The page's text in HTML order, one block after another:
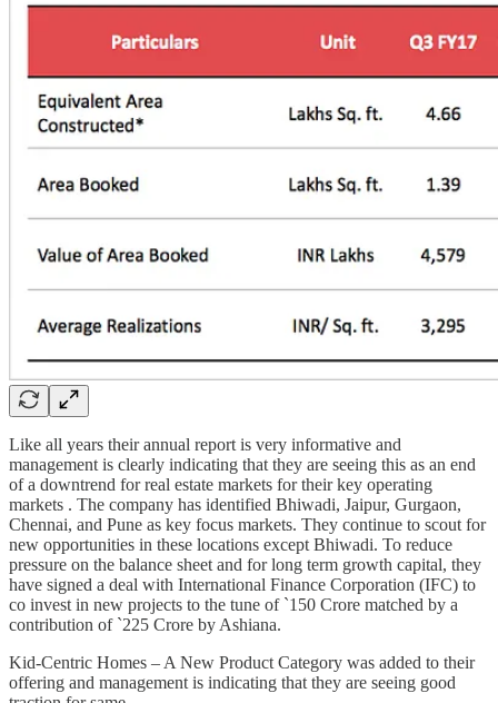
Like all years their annual report is very informative and
management is clearly indicating that they are seeing this as an end
of a downtrend for real estate markets for their key operating
markets . The company has identified Bhiwadi, Jaipur, Gurgaon,
Chennai, and Pune as key focus markets. They continue to scout for
new opportunities in these locations except Bhiwadi. To reduce
pressure on the balance sheet and for long term growth capital, they
have signed a deal with International Finance Corporation (IFC) to
co invest in new projects to the tune of `150 Crore matched by a
contribution of `225 Crore by Ashiana.
Kid-Centric Homes – A New Product Category was added to their
offering and management is indicating that they are seeing good